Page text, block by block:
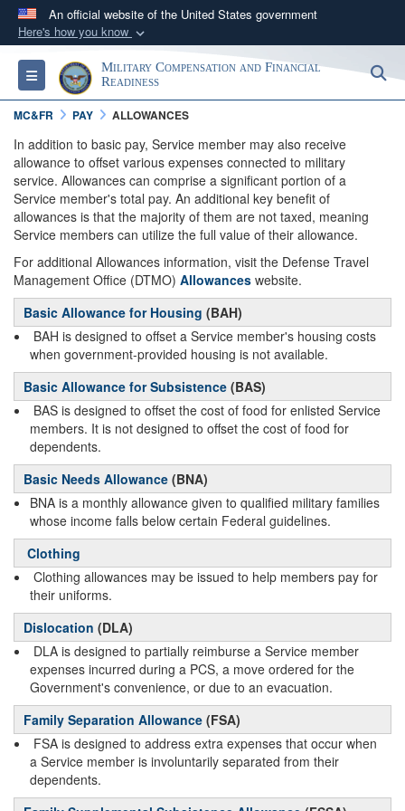
An official website of the United States government
Here's how you know
Official websites use .gov
A.govwebsite belongs to an official government
organization in the United States.
Secure .gov websites use HTTPS
Alock ( )orhttps://means you’ve safely
connected to the .gov website. Share sensitive
information only on official, secure websites.
Toggle navigationMilitary Compensation and Financial
Readiness
MC&FR PAY ALLOWANCES
In addition to basic pay, Service member may also receive
allowance to offset various expenses connected to military
service. Allowances can comprise a significant portion of a
Service member's total pay. An additional key benefit of
allowances is that the majority of them are not taxed, meaning
Service members can utilize the full value of their allowance.
For additional Allowances information, visit the Defense Travel
Management Office (DTMO) Allowances website.
Basic Allowance for Housing (BAH)
BAH is designed to offset a Service member's housing costs
when government-provided housing is not available.
Basic Allowance for Subsistence (BAS)
BAS is designed to offset the cost of food for enlisted Service
members. It is not designed to offset the cost of food for
dependents.
Basic Needs Allowance (BNA)
BNA is a monthly allowance given to qualified military families
whose income falls below certain Federal guidelines.
Clothing
Clothing allowances may be issued to help members pay for
their uniforms.
Dislocation (DLA)
DLA is designed to partially reimburse a Service member
expenses incurred during a PCS, a move ordered for the
Government's convenience, or due to an evacuation.
Family Separation Allowance (FSA)
FSA is designed to address extra expenses that occur when
a Service member is involuntarily separated from their
dependents.